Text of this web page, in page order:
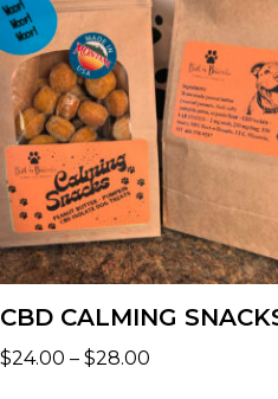
CBD CALMING
$24.00 – $28.00